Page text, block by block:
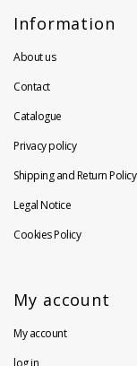
Information
About us
Contact
Catalogue
Privacy policy
Shipping and Return Policy
Legal Notice
Cookies Policy
My account
My account
log in